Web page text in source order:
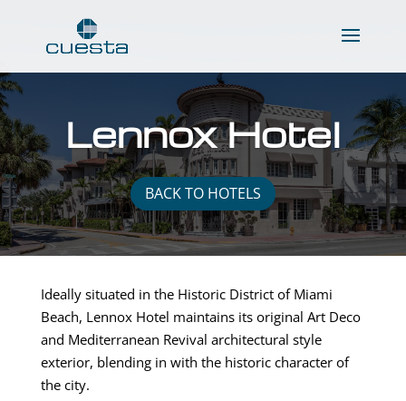
Lennox Hotel
BACK TO HOTELS
Ideally situated in the Historic District of Miami
Beach, Lennox Hotel maintains its original Art Deco
and Mediterranean Revival architectural style
exterior, blending in with the historic character of
the city.